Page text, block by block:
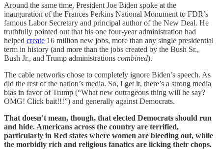
Around the same time, President Joe Biden spoke at the
inauguration of the Frances Perkins National Monument to FDR’s
famous Labor Secretary and principal author of the New Deal. He
truthfully pointed out that his one four-year administration had
helped create 16 million new jobs, more than any single presidential
term in history (and more than the jobs created by the Bush Sr.,
Bush Jr., and Trump administrations combined).
The cable networks chose to completely ignore Biden’s speech. As
did the rest of the nation’s media. So, I get it, there’s a strong media
bias in favor of Trump (“What new outrageous thing will he say?
OMG! Click bait!!!”) and generally against Democrats.
That doesn’t mean, though, that elected Democrats should run
and hide. Americans across the country are terrified,
particularly in Red states where women are bleeding out, while
the morbidly rich and religious fanatics are licking their chops.